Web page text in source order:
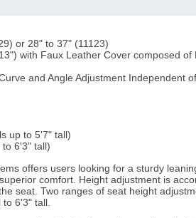
or 28" to 37" (11123)
with Faux Leather Cover composed
and Angle Adjustment Independent
up to 5'7" tall)
to 6'3" tall)
offers users looking for a sturdy
comfort. Height adjustment is
seat. Two ranges of seat height
6'3" tall.